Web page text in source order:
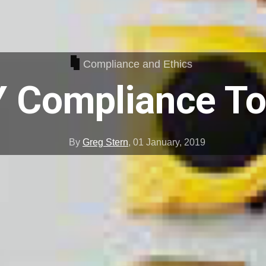
Compliance and Ethics
Compliance
By Greg Stern, 01 January, 2019